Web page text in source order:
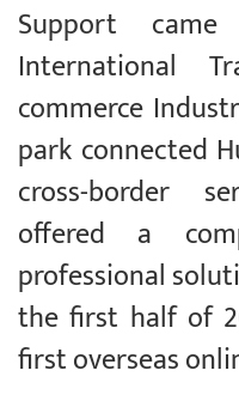
Support
International
commerce
park connected
cross-border
offered a
professional
the first half of
first overseas